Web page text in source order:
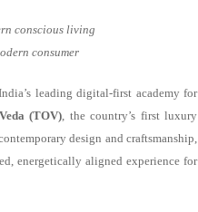
conscious living
consumer
leading digital-first academy for
(TOV) , the country’s first luxury
design and craftsmanship,
energetically aligned experience for